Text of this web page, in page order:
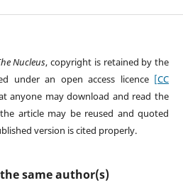
Nucleus, copyright is retained by the
under an open access licence [CC
anyone may download and read the
article may be reused and quoted
version is cited properly.
same author(s)